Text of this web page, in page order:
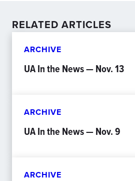
RELATED ARTICLES
ARCHIVE
UA In the News — Nov. 13
ARCHIVE
UA In the News — Nov. 9
ARCHIVE